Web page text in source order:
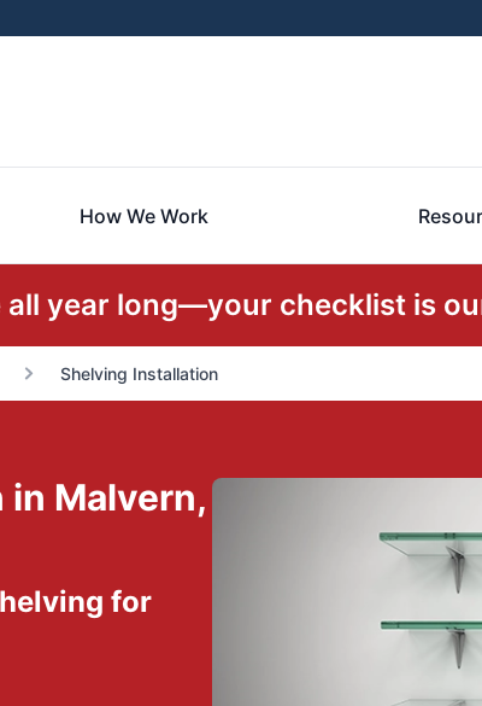
How We Work
all year long—your checklist is
Shelving Installation
Malvern,
for